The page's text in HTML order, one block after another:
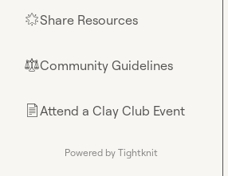
🌟Share Resources
⚖︎Community Guidelines
📄Attend a Clay Club Event
Powered by Tightknit